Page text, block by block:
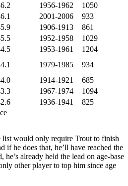
1956-1962
1050
2001-2006
933
1906-1913
861
1952-1958
1029
1953-1961
1204
1979-1985
934
1914-1921
685
1967-1974
1094
1936-1941
825
would only require Trout to finish
if he does that, he’ll have reached the
already held the lead on age-base
other player to top him since age